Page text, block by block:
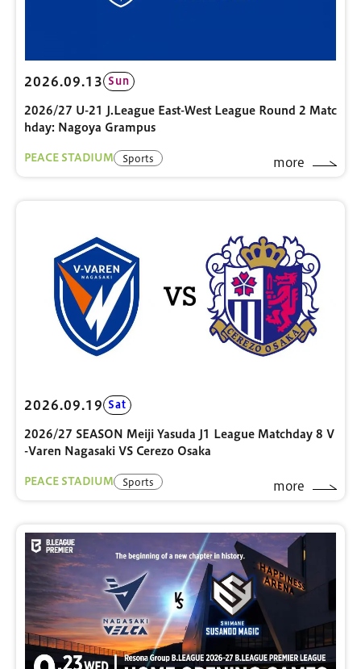
2026.09.13 Sun
2026/27 U-21 J.League East-West League Round 2 Matc
hday: Nagoya Grampus
PEACE STADIUM Sports more
2026.09.19 Sat
2026/27 SEASON Meiji Yasuda J1 League Matchday 8 V
-Varen Nagasaki VS Cerezo Osaka
PEACE STADIUM Sports more